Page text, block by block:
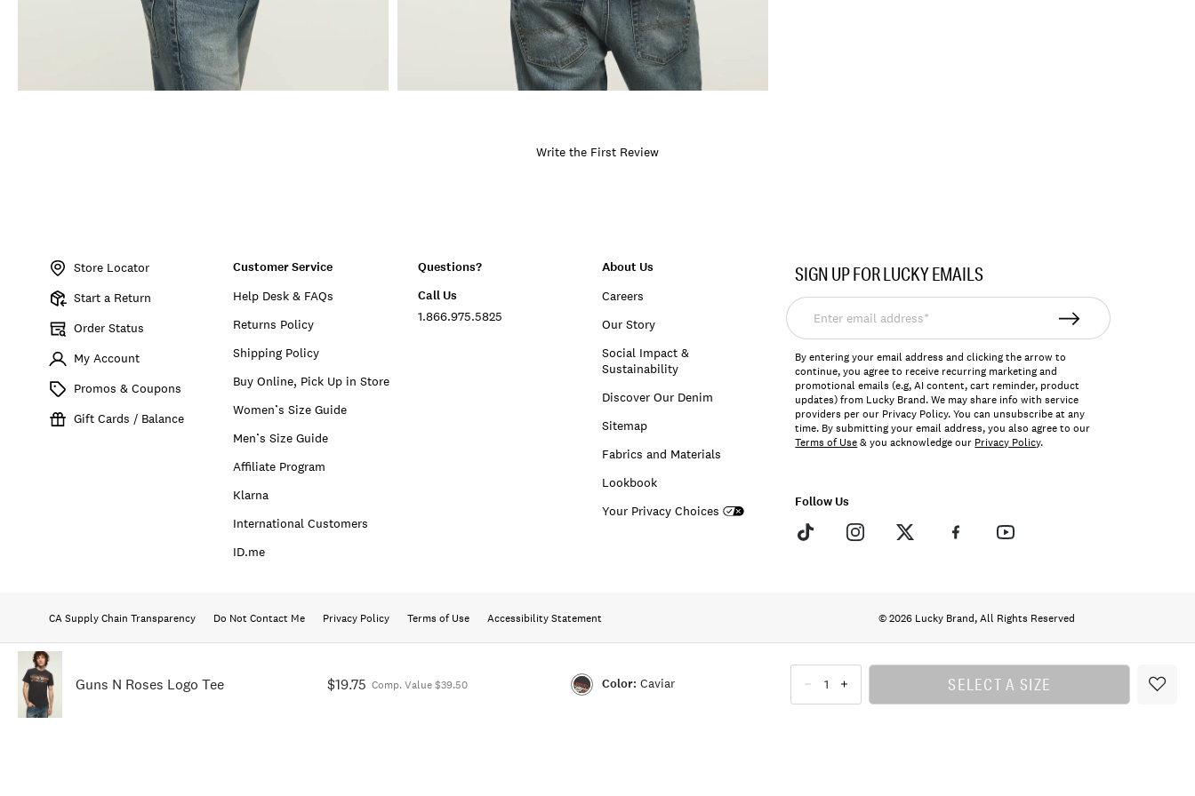
Guns N Roses Logo Tee $19.75 Comp. Value $39.50 Color: Caviar
Color:CAVIAR SELECT A SIZE
Write the First Review
Store Locator
Start a Return
Order Status
My Account
Promos & Coupons
Gift Cards / Balance
Customer Service
Help Desk & FAQs
Returns Policy
Shipping Policy
Buy Online, Pick Up in Store
Women’s Size Guide
Men’s Size Guide
Affiliate Program
Klarna
International Customers
ID.me
Questions?
Call Us
1.866.975.5825
About Us
Careers
Our Story
Social Impact &
Sustainability
Discover Our Denim
Sitemap
Fabrics and Materials
Lookbook
Your Privacy Choices
SIGN UP FOR LUCKY EMAILS
Enter
email
address*
By entering your email address and clicking the arrow to
continue, you agree to receive recurring marketing and
promotional emails (e.g, AI content, cart reminder, product
updates) from Lucky Brand. We may share info with service
providers per our Privacy Policy. You can unsubscribe at any
time. By submitting your email address, you also agree to our
Terms of Use& you acknowledge our Privacy Policy.
Follow Us
CA Supply Chain Transparency Do Not Contact Me Privacy Policy Terms of Use Accessibility Statement © 2026 Lucky Brand, All Rights Reserved